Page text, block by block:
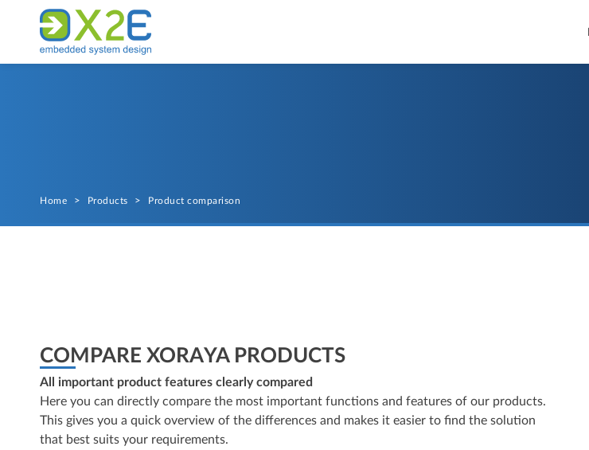
Home > Products > Product comparison
COMPARE XORAYA PRODUCTS
All important product features clearly compared
Here you can directly compare the most important functions and features of our products.
This gives you a quick overview of the differences and makes it easier to find the solution
that best suits your requirements.